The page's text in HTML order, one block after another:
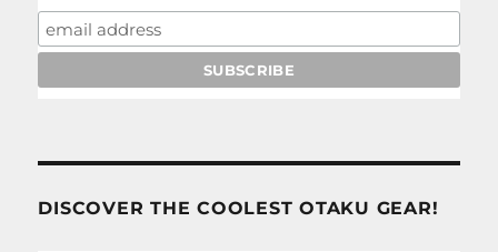
DISCOVER THE COOLEST OTAKU GEAR!